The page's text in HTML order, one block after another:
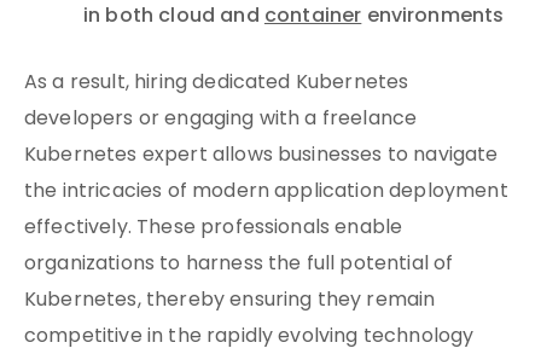
in both cloud andcontainerenvironments
As a result, hiring dedicated Kubernetes
developers or engaging with a freelance
Kubernetes expert allows businesses to navigate
the intricacies of modern application deployment
effectively. These professionals enable
organizations to harness the full potential of
Kubernetes, thereby ensuring they remain
competitive in the rapidly evolving technology